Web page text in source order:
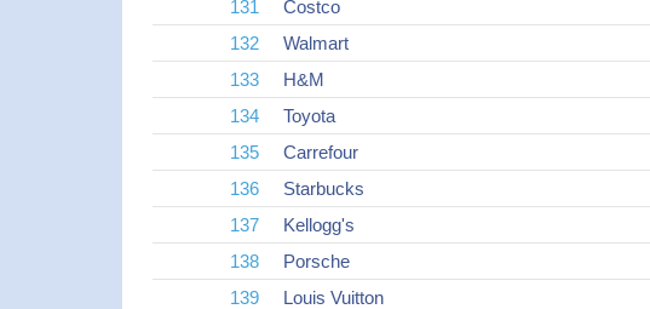
131
Costco
132
Walmart
133
H&M
134
Toyota
135
Carrefour
136
Starbucks
137
Kellogg's
138
Porsche
139
Louis Vuitton